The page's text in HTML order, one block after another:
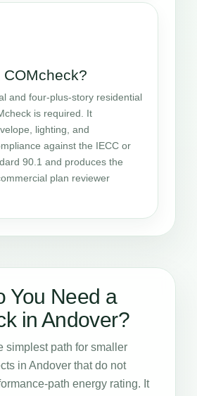
and four-plus-story residential
is required. It
lighting, and
against the IECC or
90.1 and produces the
plan reviewer
You Need a
in Andover?
simplest path for smaller
in Andover that do not
path energy rating. It